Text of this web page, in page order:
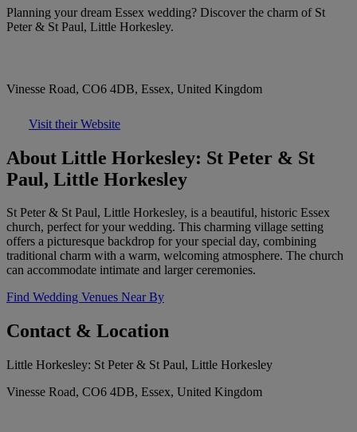
Planning your dream Essex wedding? Discover the charm of St
Peter & St Paul, Little Horkesley.
Vinesse Road, CO6 4DB, Essex, United Kingdom
Visit their Website
About Little Horkesley: St Peter & St
Paul, Little Horkesley
St Peter & St Paul, Little Horkesley, is a beautiful, historic Essex
church, perfect for your wedding. This charming village setting
offers a picturesque backdrop for your special day, combining
traditional charm with a warm, welcoming atmosphere. The church
can accommodate intimate and larger ceremonies.
Find Wedding Venues Near By
Contact & Location
Little Horkesley: St Peter & St Paul, Little Horkesley
Vinesse Road, CO6 4DB, Essex, United Kingdom